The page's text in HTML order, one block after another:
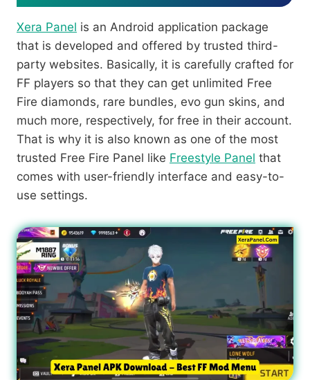
Xera Panel is an Android application package
that is developed and offered by trusted third-
party websites. Basically, it is carefully crafted for
FF players so that they can get unlimited Free
Fire diamonds, rare bundles, evo gun skins, and
much more, respectively, for free in their account.
That is why it is also known as one of the most
trusted Free Fire Panel like Freestyle Panel that
comes with user-friendly interface and easy-to-
use settings.